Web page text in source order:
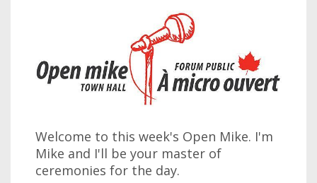
Welcome to this week's Open Mike. I'm
Mike and I'll be your master of
ceremonies for the day.